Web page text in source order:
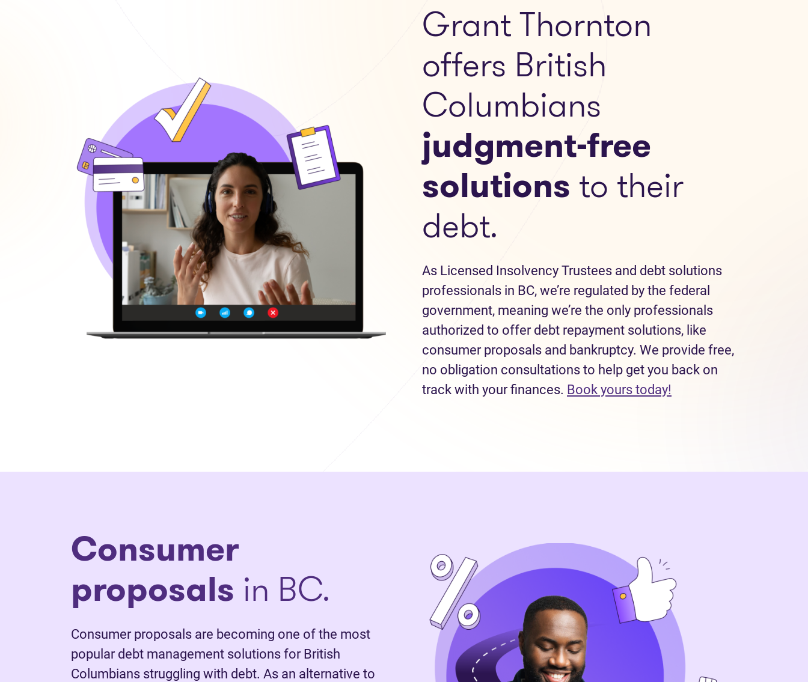
Grant Thornton
offers British
Columbians
judgment-free
solutions to their
debt.
As Licensed Insolvency Trustees and debt solutions
professionals in BC, we’re regulated by the federal
government, meaning we’re the only professionals
authorized to offer debt repayment solutions, like
consumer proposals and bankruptcy. We provide free,
no obligation consultations to help get you back on
track with your finances. Book yours today!
Consumer
proposals in BC.
Consumer proposals are becoming one of the most
popular debt management solutions for British
Columbians struggling with debt. As an alternative to